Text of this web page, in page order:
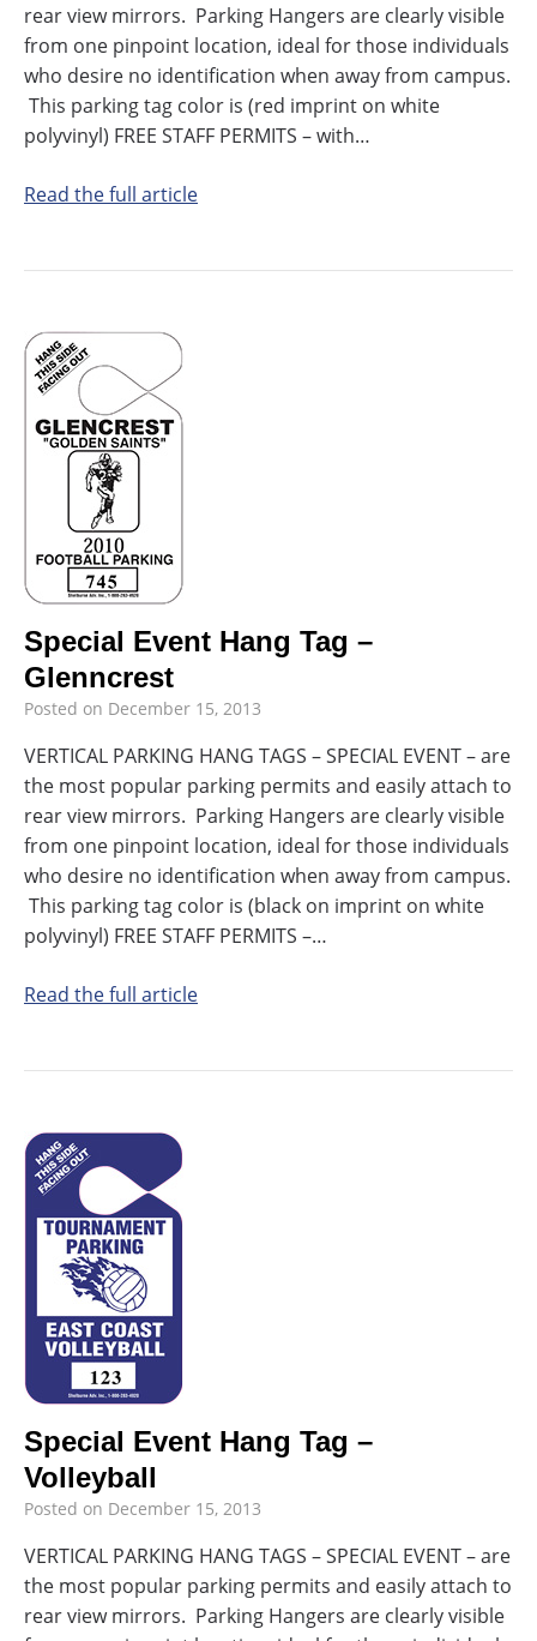
rear view mirrors. Parking Hangers are clearly visible
from one pinpoint location, ideal for those individuals
who desire no identification when away from campus.
This parking tag color is (red imprint on white
polyvinyl) FREE STAFF PERMITS – with…
Read the full article
Special Event Hang Tag –
Glenncrest
Posted on December 15, 2013
VERTICAL PARKING HANG TAGS – SPECIAL EVENT – are
the most popular parking permits and easily attach to
rear view mirrors. Parking Hangers are clearly visible
from one pinpoint location, ideal for those individuals
who desire no identification when away from campus.
This parking tag color is (black on imprint on white
polyvinyl) FREE STAFF PERMITS –…
Read the full article
Special Event Hang Tag –
Volleyball
Posted on December 15, 2013
VERTICAL PARKING HANG TAGS – SPECIAL EVENT – are
the most popular parking permits and easily attach to
rear view mirrors. Parking Hangers are clearly visible